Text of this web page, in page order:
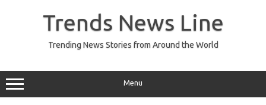
Trends News Line
Trending News Stories from Around the World
Menu